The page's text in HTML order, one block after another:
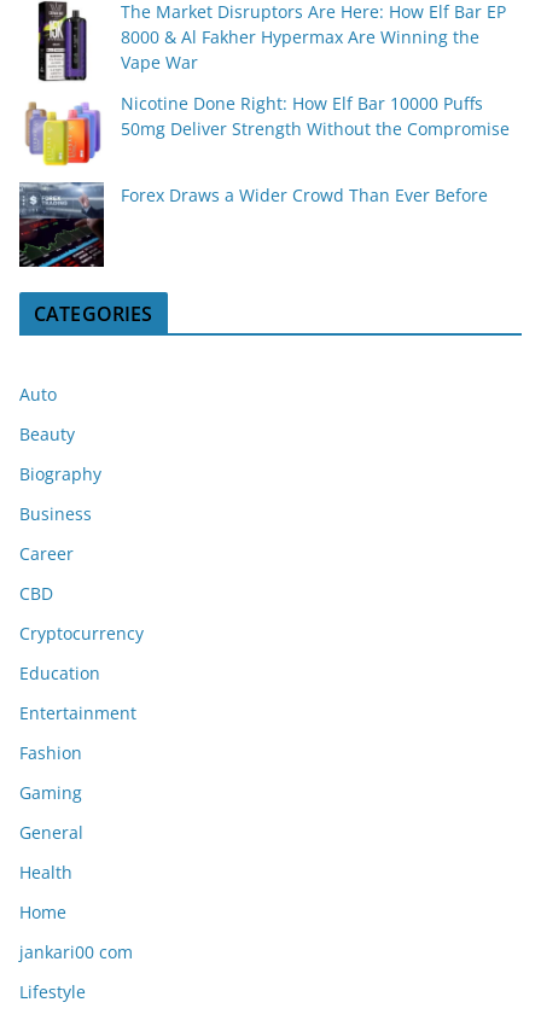
The Market Disruptors Are Here: How Elf Bar EP
8000 & Al Fakher Hypermax Are Winning the
Vape War
Nicotine Done Right: How Elf Bar 10000 Puffs
50mg Deliver Strength Without the Compromise
Forex Draws a Wider Crowd Than Ever Before
CATEGORIES
Auto
Beauty
Biography
Business
Career
CBD
Cryptocurrency
Education
Entertainment
Fashion
Gaming
General
Health
Home
jankari00 com
Lifestyle